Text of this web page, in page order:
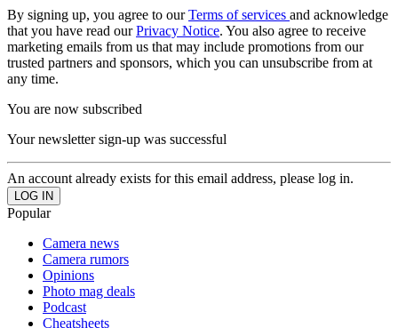
By signing up, you agree to ourTerms of services and acknowledge
that you have read ourPrivacy Notice. You also agree to receive
marketing emails from us that may include promotions from our
trusted partners and sponsors, which you can unsubscribe from at
any time.
You are now subscribed
Your newsletter sign-up was successful
An account already exists for this email address, please log in.
Popular
Camera news
Camera rumors
Opinions
Photo mag deals
Podcast
Cheatsheets